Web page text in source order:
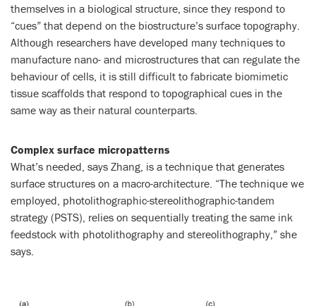
themselves in a biological structure, since they respond to
“cues” that depend on the biostructure’s surface topography.
Although researchers have developed many techniques to
manufacture nano- and microstructures that can regulate the
behaviour of cells, it is still difficult to fabricate biomimetic
tissue scaffolds that respond to topographical cues in the
same way as their natural counterparts.
Complex surface micropatterns
What’s needed, says Zhang, is a technique that generates
surface structures on a macro-architecture. “The technique we
employed, photolithographic-stereolithographic-tandem
strategy (PSTS), relies on sequentially treating the same ink
feedstock with photolithography and stereolithography,” she
says.